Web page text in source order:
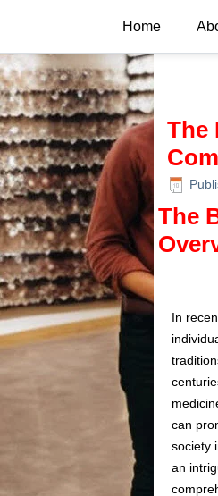
Home
The
The
In
can
society
an